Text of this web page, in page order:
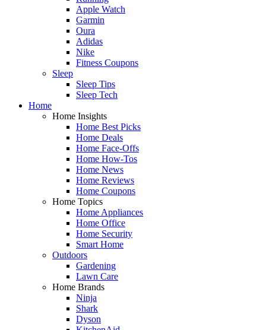
Apple Watch
Garmin
Oura
Adidas
Nike
Fitness Coupons
Sleep
Sleep Tips
Sleep Tech
Home
Home Insights
Home Best Picks
Home Deals
Home Face-Offs
Home How-Tos
Home News
Home Reviews
Home Coupons
Home Topics
Home Appliances
Home Office
Home Security
Smart Home
Outdoors
Gardening
Lawn Care
Home Brands
Ninja
Shark
Dyson